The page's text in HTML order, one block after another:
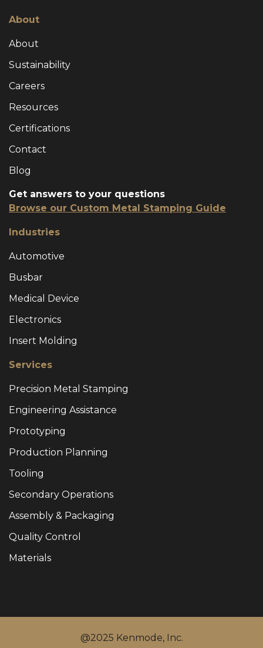
About
About
Sustainability
Careers
Resources
Certifications
Contact
Blog
Get answers to your questions
Browse our Custom Metal Stamping Guide
Industries
Automotive
Busbar
Medical Device
Electronics
Insert Molding
Services
Precision Metal Stamping
Engineering Assistance
Prototyping
Production Planning
Tooling
Secondary Operations
Assembly & Packaging
Quality Control
Materials
@2025 Kenmode, Inc.